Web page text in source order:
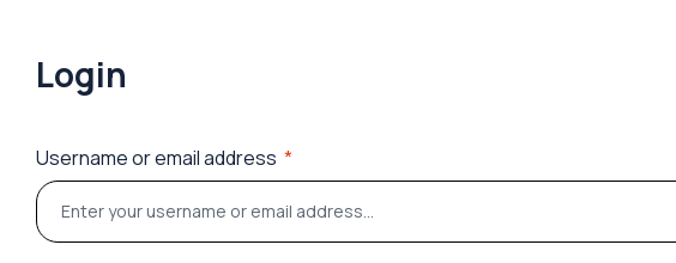
Login
Username or email address *